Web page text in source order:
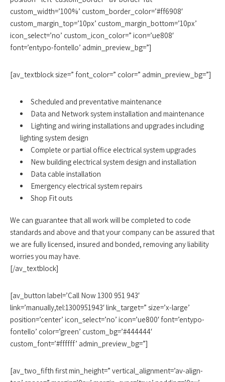
custom_width=’100%’ custom_border_color=’#ff6908′
custom_margin_top=’10px’ custom_margin_bottom=’10px’
icon_select=’no’ custom_icon_color=” icon=’ue808′
font=’entypo-fontello’ admin_preview_bg=”]
[av_textblock size=” font_color=” color=” admin_preview_bg=”]
Scheduled and preventative maintenance
Data and Network system installation and maintenance
Lighting and wiring installations and upgrades including
lighting system design
Complete or partial office electrical system upgrades
New building electrical system design and installation
Data cable installation
Emergency electrical system repairs
Shop Fit outs
We can guarantee that all work will be completed to code
standards and above and that your company can be assured that
we are fully licensed, insured and bonded, removing any liability
worries you may have.
[/av_textblock]
[av_button label=’Call Now 1300 951 943′
link=’manually,tel:1300951943′ link_target=” size=’x-large’
position=’center’ icon_select=’no’ icon=’ue800′ font=’entypo-
fontello’ color=’green’ custom_bg=’#444444′
custom_font=’#ffffff’ admin_preview_bg=”]
[av_two_fifth first min_height=” vertical_alignment=’av-align-